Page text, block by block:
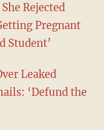
Rejected
Pregnant
Student’
Leaked
‘Defund the